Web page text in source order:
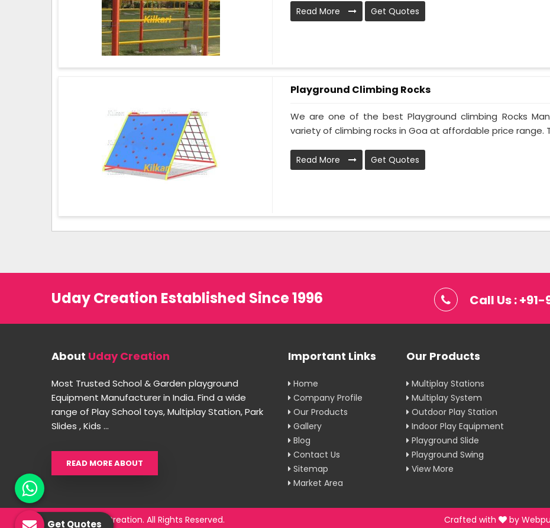
Read More Get Quotes
Playground Climbing Rocks
We are one of the best Playground climbing Rocks
variety of climbing rocks in Goa at affordable price range.
Read More Get Quotes
Uday Creation Established Since 1996 Call Us :
About Uday Creation
Most Trusted School & Garden playground
Equipment Manufacturer in India. Find a wide
range of Play School toys, Multiplay Station, Park
Slides , Kids ...
READ MORE ABOUT
Important Links
Home
Company Profile
Our Products
Gallery
Blog
Contact Us
Sitemap
Market Area
Our Products
Multiplay Stations
Multiplay System
Outdoor Play Station
Indoor Play Equipment
Playground Slide
Playground Swing
View More
© 2026 Uday Creation. All Rights Reserved. Crafted with by
Get Quotes